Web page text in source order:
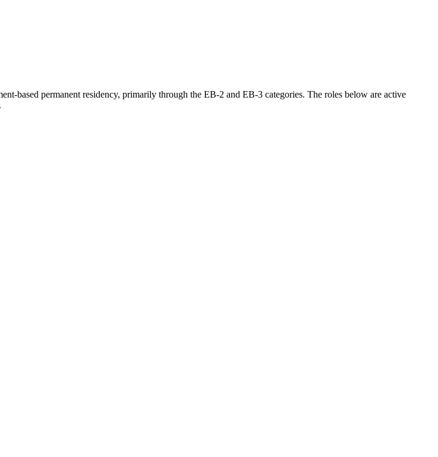
based permanent residency, primarily through the EB-2 and EB-3 categories. The roles below are active